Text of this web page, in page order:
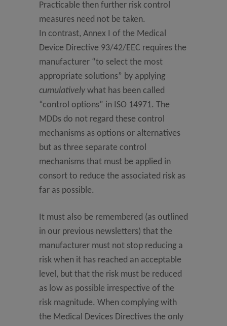
Practicable then further risk control
measures need not be taken.
In contrast, Annex I of the Medical
Device Directive 93/42/EEC requires the
manufacturer “to select the most
appropriate solutions” by applying
cumulatively what has been called
“control options” in ISO 14971. The
MDDs do not regard these control
mechanisms as options or alternatives
but as three separate control
mechanisms that must be applied in
consort to reduce the associated risk as
far as possible.
It must also be remembered (as outlined
in our previous newsletters) that the
manufacturer must not stop reducing a
risk when it has reached an acceptable
level, but that the risk must be reduced
as low as possible irrespective of the
risk magnitude. When complying with
the Medical Devices Directives the only